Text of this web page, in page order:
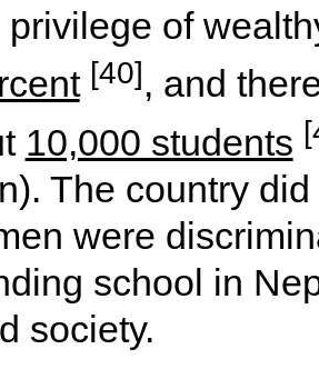
privilege of
[40], and
10,000 students
The country
were
school in
society.